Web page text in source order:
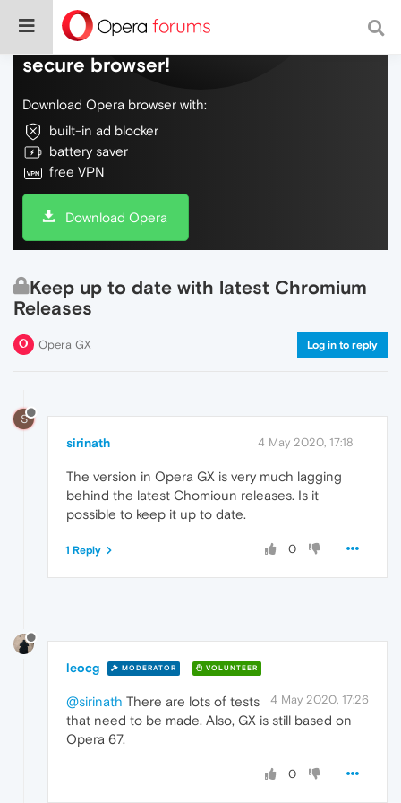
Do more on the web, with a fast and
secure browser!
Download Opera browser with:
built-in ad blocker
battery saver
free VPN
Download Opera
Keep up to date with latest Chromium
Releases
Opera GX Log in to reply
S
sirinath 4 May 2020, 17:18
The version in Opera GX is very much lagging
behind the latest Chomioun releases. Is it
possible to keep it up to date.
0
1 Reply
leocg MODERATOR VOLUNTEER
4 May 2020, 17:26
@sirinath There are lots of tests
that need to be made. Also, GX is still based on
Opera 67.
0